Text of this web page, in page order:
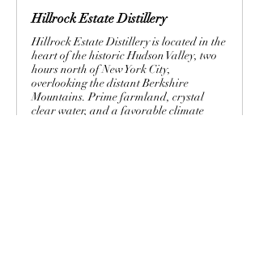
Hillrock Estate Distillery
Hillrock Estate Distillery is located in the
heart of the historic Hudson Valley, two
hours north of New York City,
overlooking the distant Berkshire
Mountains. Prime farmland, crystal
clear water, and a favorable climate